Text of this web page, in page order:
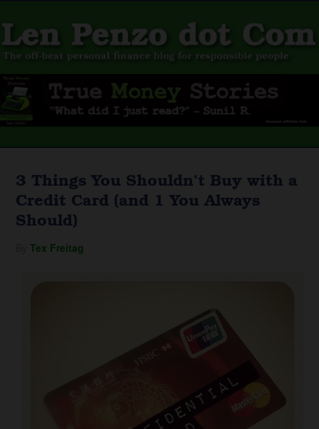
3 Things You Shouldn’t Buy with a
Credit Card (and 1 You Always
Should)
ByTex Freitag